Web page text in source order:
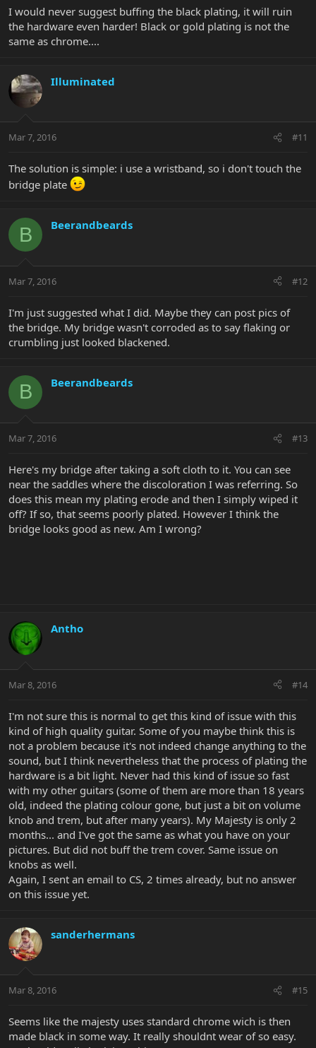
I would never suggest buffing the black plating, it will ruin
the hardware even harder! Black or gold plating is not the
same as chrome....
Illuminated
Mar 7, 2016 #11
The solution is simple: i use a wristband, so i don't touch the
bridge plate
B Beerandbeards
Mar 7, 2016 #12
I'm just suggested what I did. Maybe they can post pics of
the bridge. My bridge wasn't corroded as to say flaking or
crumbling just looked blackened.
B Beerandbeards
Mar 7, 2016 #13
Here's my bridge after taking a soft cloth to it. You can see
near the saddles where the discoloration I was referring. So
does this mean my plating erode and then I simply wiped it
off? If so, that seems poorly plated. However I think the
bridge looks good as new. Am I wrong?
Antho
Mar 8, 2016 #14
I'm not sure this is normal to get this kind of issue with this
kind of high quality guitar. Some of you maybe think this is
not a problem because it's not indeed change anything to the
sound, but I think nevertheless that the process of plating the
hardware is a bit light. Never had this kind of issue so fast
with my other guitars (some of them are more than 18 years
old, indeed the plating colour gone, but just a bit on volume
knob and trem, but after many years). My Majesty is only 2
months... and I've got the same as what you have on your
pictures. But did not buff the trem cover. Same issue on
knobs as well.
Again, I sent an email to CS, 2 times already, but no answer
on this issue yet.
sanderhermans
Mar 8, 2016 #15
Seems like the majesty uses standard chrome wich is then
made black in some way. It really shouldnt wear of so easy.